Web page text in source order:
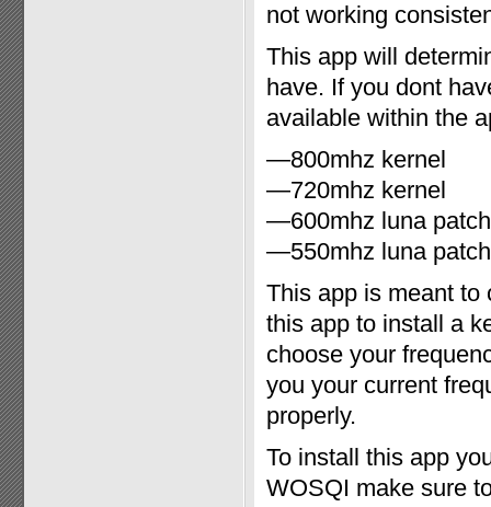
not working
This app will
have. If you dont
available within the
—800mhz kernel
—720mhz kernel
—600mhz luna patch
—550mhz luna patch
This app is meant to
this app to install a
choose your
you your current
properly.
To install this app
WOSQI make sure